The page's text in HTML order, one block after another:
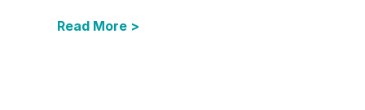
Read More >